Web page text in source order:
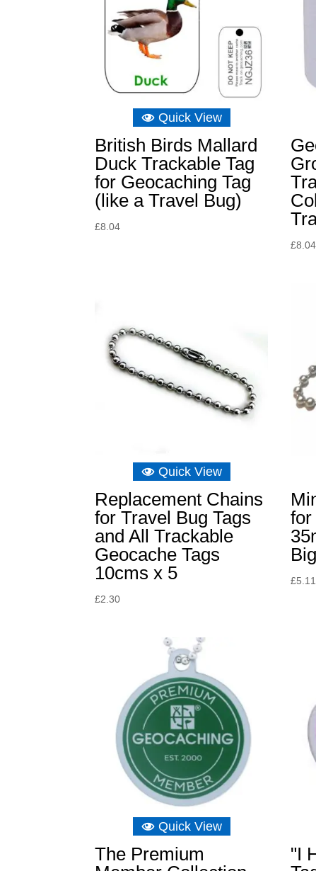
Quick View
British Birds Mallard
Duck Trackable Tag
for Geocaching Tag
(like a Travel Bug)
£8.04
£8.04
Quick View
Replacement Chains
for Travel Bug Tags
and All Trackable
Geocache Tags
10cms x 5
£2.30
for
£5.11
Quick View
The Premium
"I